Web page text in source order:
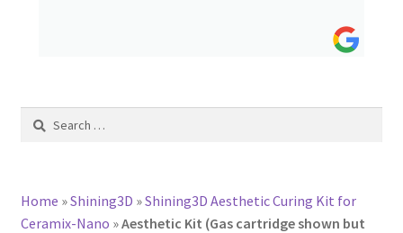
Expand
child
Search
Home »Shining3D »Shining3D Aesthetic Curing Kit for
Ceramix-Nano »Aesthetic Kit (Gas cartridge shown but